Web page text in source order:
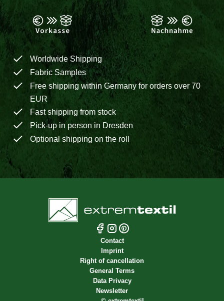
Worldwide Shipping
Fabric Samples
Free shipping within Germany for orders over 70
EUR
Fast shipping from stock
Pick-up in person in Dresden
Optional shipping on the roll
Contact
Imprint
Right of cancellation
General Terms
Data Privacy
Newsletter